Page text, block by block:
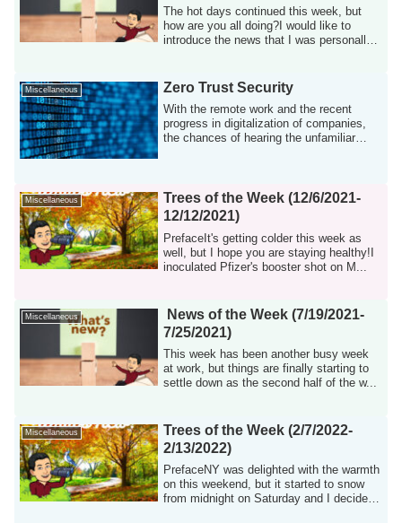
The hot days continued this week, but
how are you all doing?I would like to
introduce the news that I was personally
Miscellaneous Zero Trust Security
With the remote work and the recent
progress in digitalization of companies,
the chances of hearing the unfamiliar
Miscellaneous
Trees of the Week (12/6/2021-
12/12/2021)
PrefaceIt's getting colder this week as
well, but I hope you are staying healthy!I
inoculated Pfizer's booster shot on M...
Miscellaneous
News of the Week (7/19/2021-
7/25/2021)
This week has been another busy week
at work, but things are finally starting to
settle down as the second half of the w...
Miscellaneous
Trees of the Week (2/7/2022-
2/13/2022)
PrefaceNY was delighted with the warmth
on this weekend, but it started to snow
from midnight on Saturday and I decided